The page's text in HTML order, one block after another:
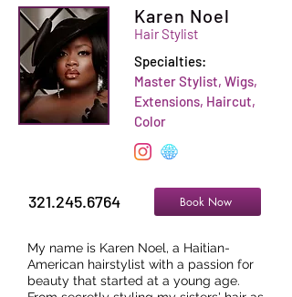
Karen Noel
Hair Stylist
Specialties:
Master Stylist, Wigs,
Extensions, Haircut,
Color
321.245.6764 Book Now
My name is Karen Noel, a Haitian-
American hairstylist with a passion for
beauty that started at a young age.